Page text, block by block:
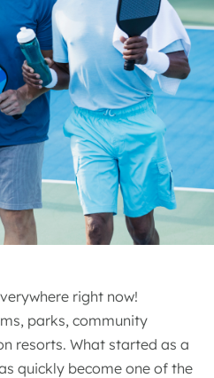
right now!
parks, community
resorts. What started as a
quickly become one of the